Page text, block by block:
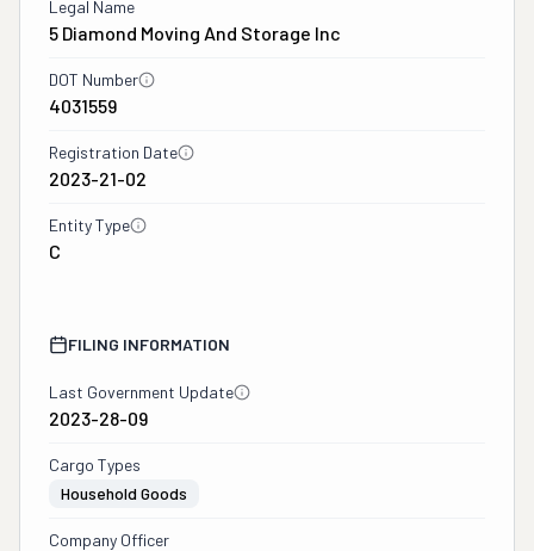
Legal Name
5 Diamond Moving And Storage Inc
DOT Number
4031559
Registration Date
2023-21-02
Entity Type
C
FILING INFORMATION
Last Government Update
2023-28-09
Cargo Types
Household Goods
Company Officer